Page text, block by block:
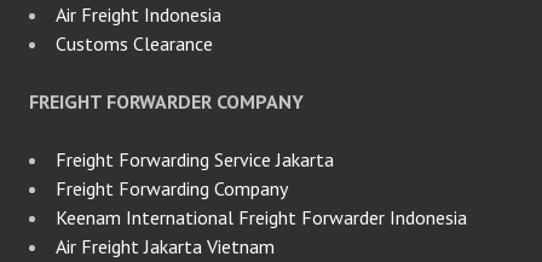
Air Freight Indonesia
Customs Clearance
FREIGHT FORWARDER COMPANY
Freight Forwarding Service Jakarta
Freight Forwarding Company
Keenam International Freight Forwarder Indonesia
Air Freight Jakarta Vietnam